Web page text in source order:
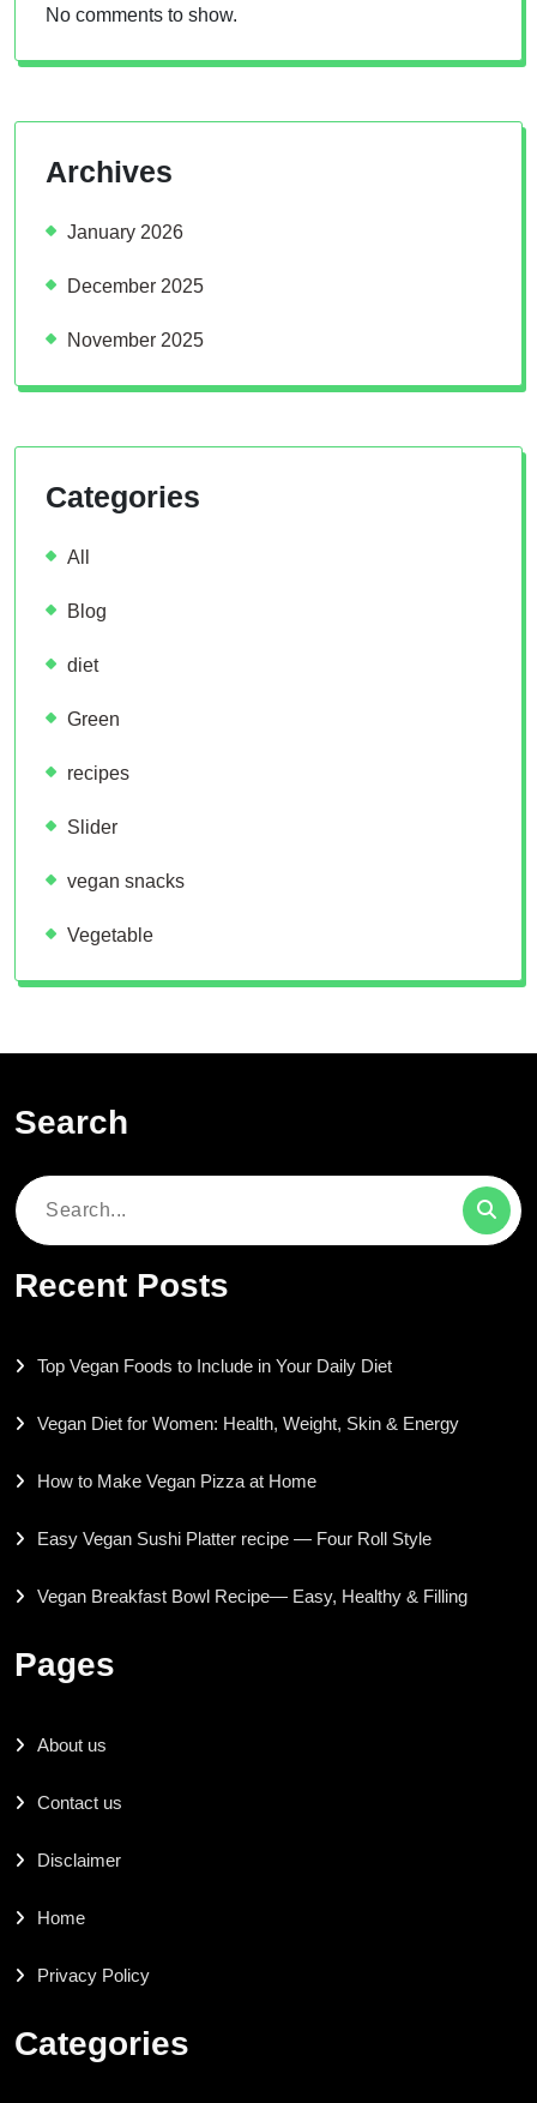
No comments to show.
Archives
January 2026
December 2025
November 2025
Categories
All
Blog
diet
Green
recipes
Slider
vegan snacks
Vegetable
Search
Search
Recent Posts
Top Vegan Foods to Include in Your Daily Diet
Vegan Diet for Women: Health, Weight, Skin & Energy
How to Make Vegan Pizza at Home
Easy Vegan Sushi Platter recipe — Four Roll Style
Vegan Breakfast Bowl Recipe— Easy, Healthy & Filling
Pages
About us
Contact us
Disclaimer
Home
Privacy Policy
Categories